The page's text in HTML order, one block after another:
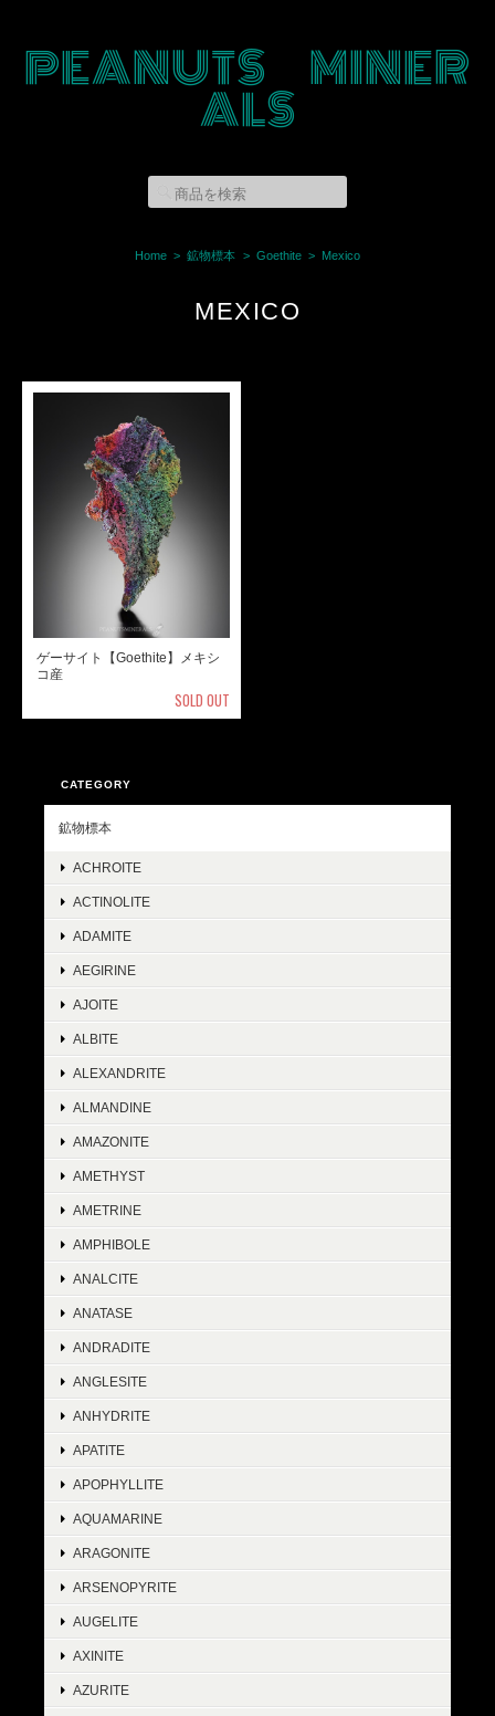
PEANUTS MINER
ALS
Home 鉱物標本 Goethite Mexico
MEXICO
ゲーサイト【Goethite】メキシ
コ産
SOLD OUT
CATEGORY
鉱物標本
ACHROITE
ACTINOLITE
ADAMITE
AEGIRINE
AJOITE
ALBITE
ALEXANDRITE
ALMANDINE
AMAZONITE
AMETHYST
AMETRINE
AMPHIBOLE
ANALCITE
ANATASE
ANDRADITE
ANGLESITE
ANHYDRITE
APATITE
APOPHYLLITE
AQUAMARINE
ARAGONITE
ARSENOPYRITE
AUGELITE
AXINITE
AZURITE